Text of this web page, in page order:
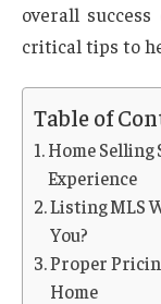
overall
critical tips to
Table of
Home Selling
Experience
Listing MLS
You?
Proper
Home